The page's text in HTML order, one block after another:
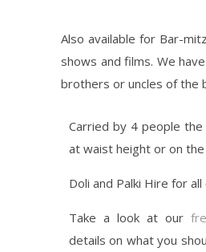
Also available for Bar-
shows and films. We
brothers or uncles of the
Carried by 4 people
at waist height or on
Doli and Palki Hire for all
Take a look at our
details on what you